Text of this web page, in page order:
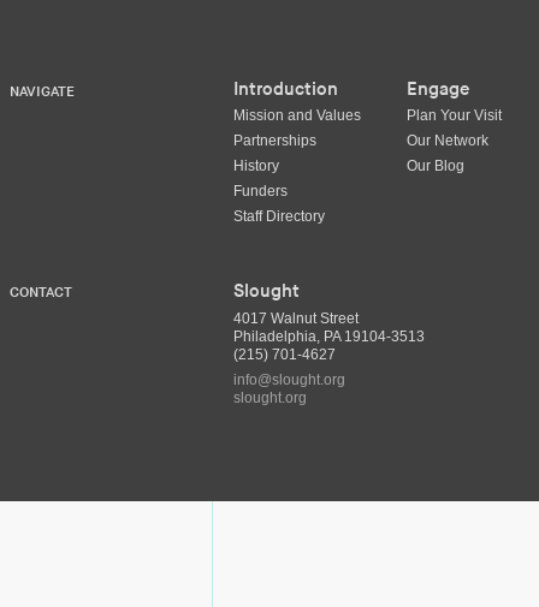
NAVIGATE Introduction
Mission and Values
Partnerships
History
Funders
Staff Directory
Engage
Plan Your Visit
Our Network
Our Blog
CONTACT Slought
4017 Walnut Street
Philadelphia, PA 19104-3513
(215) 701-4627
info@slought.org
slought.org